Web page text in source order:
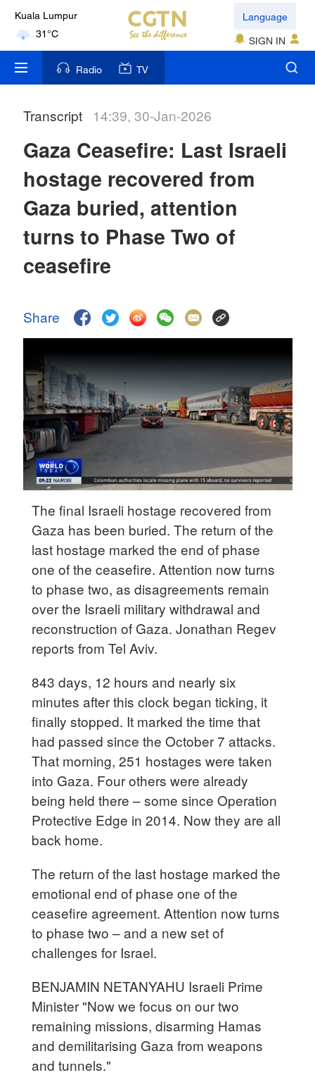
Kuala Lumpur
31°C
London
18°C
Nairobi
35°C
17°C
Mumbai
Delhi
36°C
Hyderabad
42°C
Sydney
23°C
Singapore
30°C
Language
SIGN IN
Radio TV
Transcript 14:39, 30-Jan-2026
Gaza Ceasefire: Last Israeli
hostage recovered from
Gaza buried, attention
turns to Phase Two of
ceasefire
Share
The final Israeli hostage recovered from
Gaza has been buried. The return of the
last hostage marked the end of phase
one of the ceasefire. Attention now turns
to phase two, as disagreements remain
over the Israeli military withdrawal and
reconstruction of Gaza. Jonathan Regev
reports from Tel Aviv.
843 days, 12 hours and nearly six
minutes after this clock began ticking, it
finally stopped. It marked the time that
had passed since the October 7 attacks.
That morning, 251 hostages were taken
into Gaza. Four others were already
being held there – some since Operation
Protective Edge in 2014. Now they are all
back home.
The return of the last hostage marked the
emotional end of phase one of the
ceasefire agreement. Attention now turns
to phase two – and a new set of
challenges for Israel.
BENJAMIN NETANYAHU Israeli Prime
Minister "Now we focus on our two
remaining missions, disarming Hamas
and demilitarising Gaza from weapons
and tunnels."